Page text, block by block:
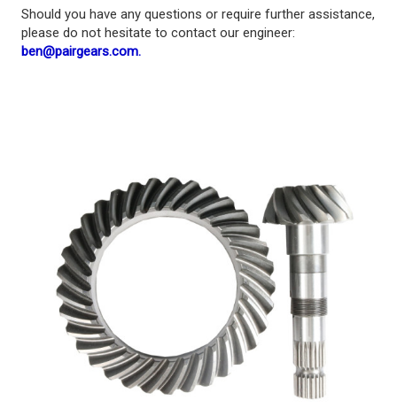
Should you have any questions or require further assistance,
please do not hesitate to contact our engineer:
ben@pairgears.com.